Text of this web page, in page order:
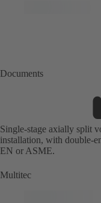
accordance with IEC
Documents
Single-stage axially split
installation, with double-
EN or ASME.
Multitec